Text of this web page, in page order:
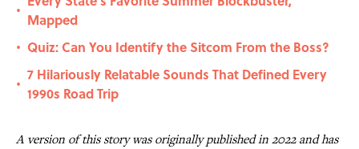
• Mapped
• Quiz: Can You Identify the Sitcom From the Boss?
•
7 Hilariously Relatable Sounds That Defined Every
1990s Road Trip
A version of this story was originally published in 2022 and has